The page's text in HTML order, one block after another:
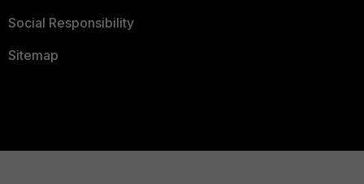
Social Responsibility
Sitemap